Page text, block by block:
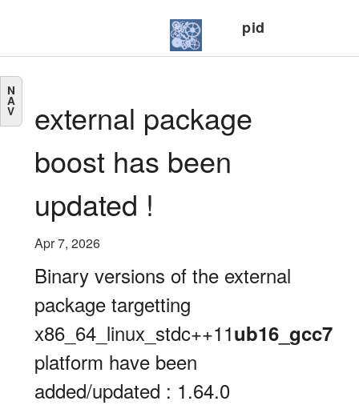
pid
N
A
V
external package
boost has been
updated !
Apr 7, 2026
Binary versions of the external
package targetting
x86_64_linux_stdc++11ub16_gcc7
platform have been
added/updated : 1.64.0